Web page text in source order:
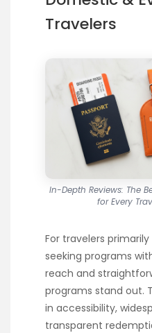
Travelers
In-Depth Reviews: The
for Every
For travelers
seeking programs
reach and
programs stand out.
in accessibility,
transparent